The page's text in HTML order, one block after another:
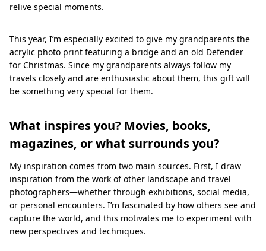
relive special moments.
This year, I’m especially excited to give my grandparents the
acrylic photo print featuring a bridge and an old Defender
for Christmas. Since my grandparents always follow my
travels closely and are enthusiastic about them, this gift will
be something very special for them.
What inspires you? Movies, books,
magazines, or what surrounds you?
My inspiration comes from two main sources. First, I draw
inspiration from the work of other landscape and travel
photographers—whether through exhibitions, social media,
or personal encounters. I’m fascinated by how others see and
capture the world, and this motivates me to experiment with
new perspectives and techniques.